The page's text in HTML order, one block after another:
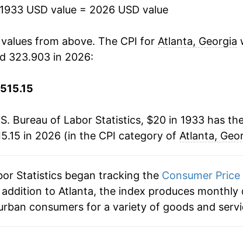
16.95%
7.02%
9.53%
1.11%
-0.12%
USD value = 2026 USD value
from above. The CPI for Atlanta, Georgia
323.903 in 2026:
Bureau of Labor Statistics, $20 in 1933 has
in 2026 (in the CPI category of Atlanta,
Statistics began tracking the Consumer Price
addition to Atlanta, the index produces monthly
consumers for a variety of goods and